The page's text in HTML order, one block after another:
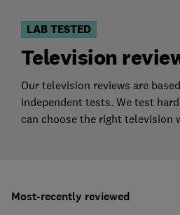
LAB TESTED
Television
Our television reviews are
independent tests. We test
can choose the right television
Most-recently reviewed